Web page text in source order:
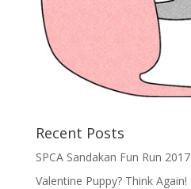
Recent Posts
SPCA Sandakan Fun Run 2017
Valentine Puppy? Think Again!